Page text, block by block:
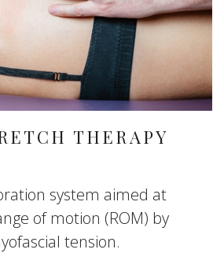
THERAPY
system aimed at
of motion (ROM) by
tension.